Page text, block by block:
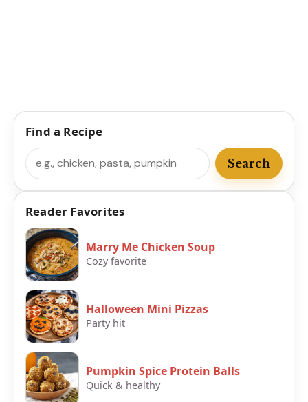
Find a Recipe
Search
Search
Reader Favorites
Marry Me Chicken Soup
Cozy favorite
Halloween Mini Pizzas
Party hit
Pumpkin Spice Protein Balls
Quick & healthy